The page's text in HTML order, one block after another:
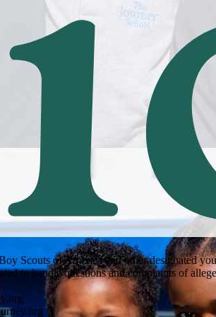
Scouts of America and other designated
to handle questions and complaints of